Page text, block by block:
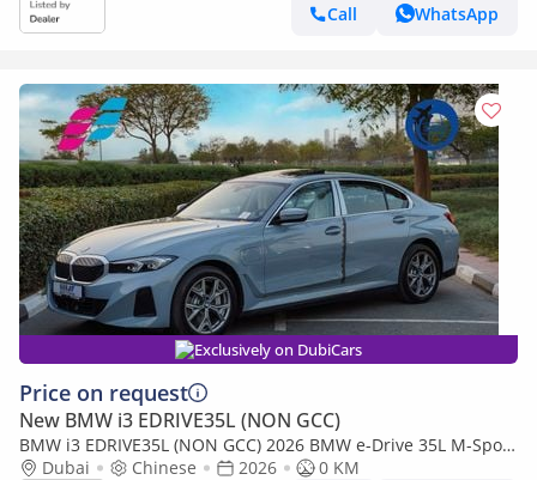
Call
WhatsApp
Exclusively on DubiCars
Price on request
New BMW i3 EDRIVE35L (NON GCC)
BMW i3 EDRIVE35L (NON GCC) 2026 BMW e-Drive 35L M-Sport
Package FWD 0Km
Dubai Chinese 2026
0 KM